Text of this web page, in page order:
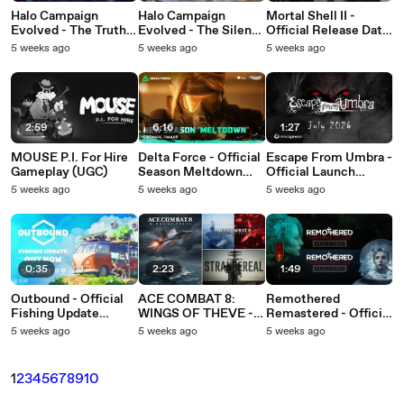
Halo Campaign
Evolved - The Truth
and Reconciliation
5 weeks ago
2:59
MOUSE P.I. For Hire
Gameplay (UGC)
5 weeks ago
0:35
Outbound - Official
Fishing Update
Trailer
5 weeks ago
Halo Campaign
Evolved - The Silent
Cartographer (ASMR)
5 weeks ago
6:16
Delta Force - Official
Season Meltdown
Cinematic Trailer
5 weeks ago
2:23
ACE COMBAT 8:
WINGS OF THEVE -
Official Strangereal
5 weeks ago
Mortal Shell II -
Official Release Date
Trailer
5 weeks ago
1:27
Escape From Umbra -
Official Launch
Trailer
5 weeks ago
1:49
Remothered
Remastered - Official
Announcement
5 weeks ago
12345678910